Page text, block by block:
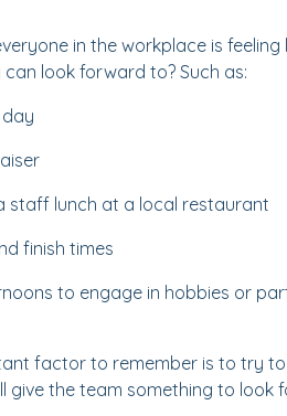
in the workplace is
look forward to? Such as:
day
staff lunch at a local restaurant
finish times
to engage in hobbies or
factor to remember is to try
give the team something to look